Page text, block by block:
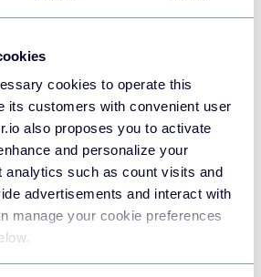
cookies to operate this
its customers with convenient user
also proposes you to activate
and personalize your
analytics such as count visits and
advertisements and interact with
manage your cookie preferences